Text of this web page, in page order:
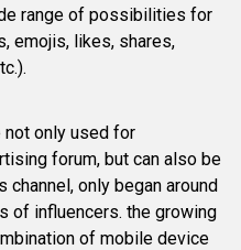
range of possibilities for
emojis, likes, shares,
not only used for
forum, but can also be
only began around
of influencers. the growing
of mobile device